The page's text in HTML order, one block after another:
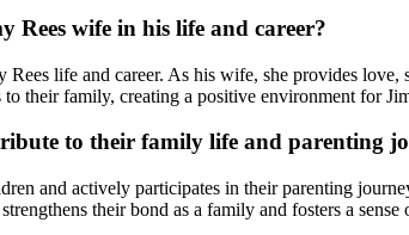
Rees wife in his life and career?
life and career. As his wife, she provides
to their family, creating a positive environment for
to their family life and parenting
and actively participates in their parenting
their bond as a family and fosters a sense